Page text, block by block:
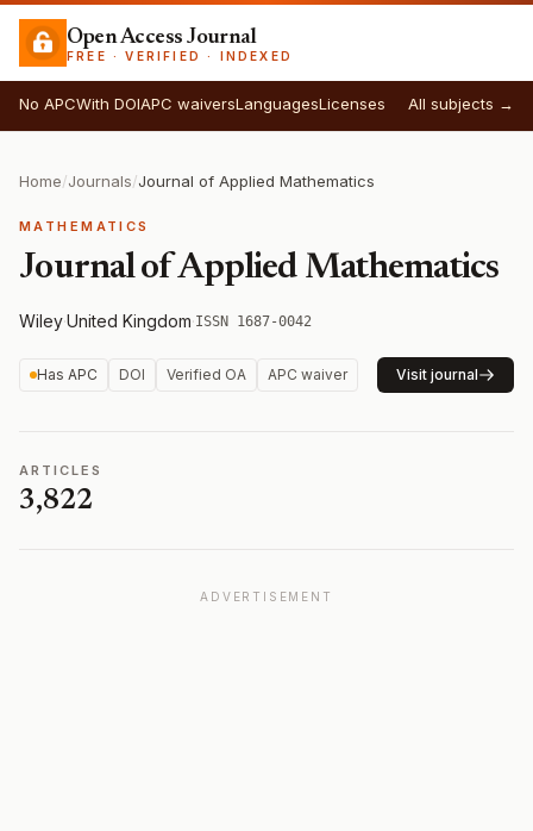
Open Access Journal
FREE · VERIFIED · INDEXED
No APCWith DOIAPC waiversLanguagesLicenses All subjects →
Home/Journals/Journal of Applied Mathematics
MATHEMATICS
Journal of Applied Mathematics
Wiley·United Kingdom·ISSN 1687-0042
Has APC DOI Verified OA APC waiver Visit journal
ARTICLES
3,822
ADVERTISEMENT